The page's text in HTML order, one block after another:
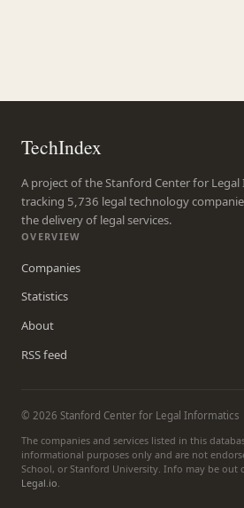
TechIndex
A project of the Stanford Center for Legal
tracking 5,736 legal technology
the delivery of legal services.
OVERVIEW
Companies
Statistics
About
RSS feed
© 2026 Stanford Center for Legal Informatics
The companies and services listed in this
informational purposes only and are not
School, or Stanford University. Info may be out
Legal.io.